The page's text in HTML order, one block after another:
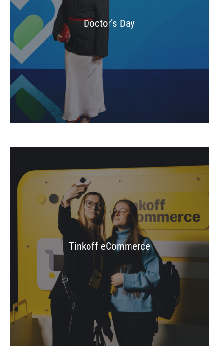
Doctor’s Day
Tinkoff eCommerce